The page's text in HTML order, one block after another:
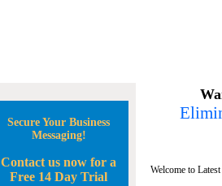
Secure Your Business
Messaging!
Contact us now for a
Free 14 Day Trial
Welcome to